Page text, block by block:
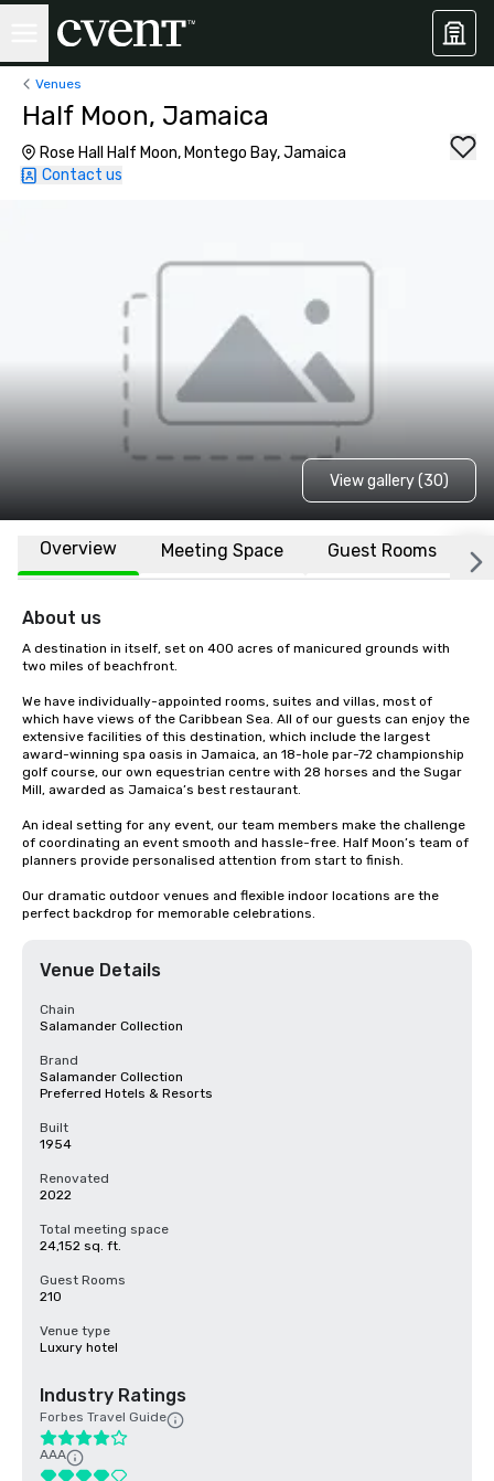
Venues
Half Moon, Jamaica
Rose Hall Half Moon, Montego Bay, Jamaica
Contact us
View gallery (30)
Overview Meeting Space Guest Rooms
About us
A destination in itself, set on 400 acres of manicured grounds with
two miles of beachfront.
We have individually-appointed rooms, suites and villas, most of
which have views of the Caribbean Sea. All of our guests can enjoy the
extensive facilities of this destination, which include the largest
award-winning spa oasis in Jamaica, an 18-hole par-72 championship
golf course, our own equestrian centre with 28 horses and the Sugar
Mill, awarded as Jamaica’s best restaurant.
An ideal setting for any event, our team members make the challenge
of coordinating an event smooth and hassle-free. Half Moon’s team of
planners provide personalised attention from start to finish.
Our dramatic outdoor venues and flexible indoor locations are the
perfect backdrop for memorable celebrations.
Venue Details
Chain
Salamander Collection
Brand
Salamander Collection
Preferred Hotels & Resorts
Built
1954
Renovated
2022
Total meeting space
24,152 sq. ft.
Guest Rooms
210
Venue type
Luxury hotel
Industry Ratings
Forbes Travel Guide
AAA